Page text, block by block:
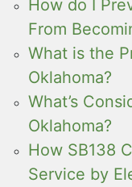
How do I
From
What is the
Oklahoma?
What’s
Oklahoma?
How SB138
Service by